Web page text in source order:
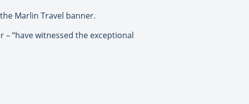
Marlin Travel banner.
– “have witnessed the exceptional